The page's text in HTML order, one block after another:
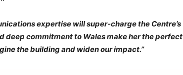
expertise will super‑charge the Centre’s
deep commitment to Wales make her the perfect
the building and widen our impact.”